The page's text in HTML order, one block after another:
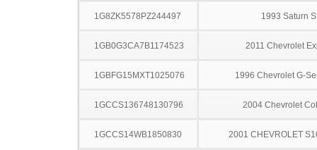
1G8ZK5578PZ244497 1993 Saturn
1GB0G3CA7B1174523 2011 Chevrolet
1GBFG15MXT1025076 1996 Chevrolet G-
1GCCS136748130796 2004 Chevrolet
1GCCS14WB1850830 2001 CHEVROLET